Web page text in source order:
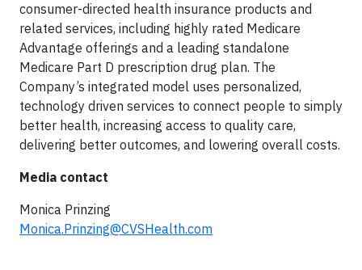
consumer-directed health insurance products and
related services, including highly rated Medicare
Advantage offerings and a leading standalone
Medicare Part D prescription drug plan. The
Company’s integrated model uses personalized,
technology driven services to connect people to simply
better health, increasing access to quality care,
delivering better outcomes, and lowering overall costs.
Media contact
Monica Prinzing
Monica.Prinzing@CVSHealth.com